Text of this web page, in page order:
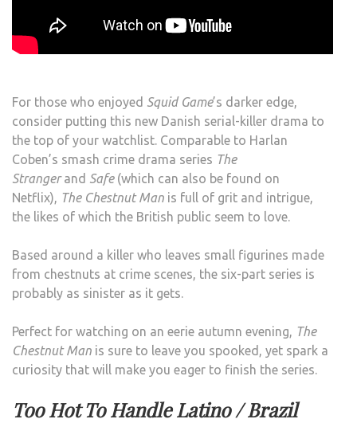
For those who enjoyed Squid Game’s darker edge,
consider putting this new Danish serial-killer drama to
the top of your watchlist. Comparable to Harlan
Coben’s smash crime drama series The
Strangerand Safe(which can also be found on
Netflix), The Chestnut Man is full of grit and intrigue,
the likes of which the British public seem to love.
Based around a killer who leaves small figurines made
from chestnuts at crime scenes, the six-part series is
probably as sinister as it gets.
Perfect for watching on an eerie autumn evening, The
Chestnut Man is sure to leave you spooked, yet spark a
curiosity that will make you eager to finish the series.
Too Hot To Handle Latino / Brazil